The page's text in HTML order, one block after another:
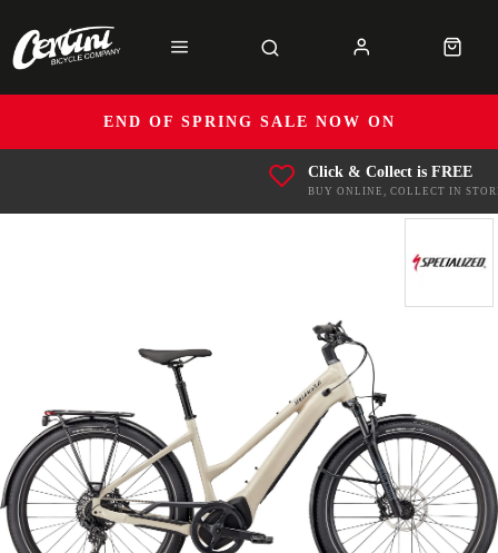
END OF SPRING SALE NOW ON
Click & Collect is FREE
BUY ONLINE, COLLECT IN